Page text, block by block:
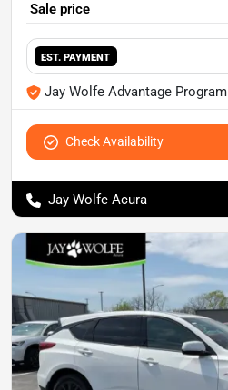
Sale price
EST. PAYMENT
Jay Wolfe Advantage Program
Check Availability
Jay Wolfe Acura